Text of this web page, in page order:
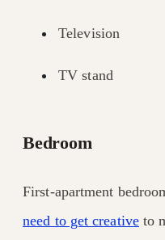
Television
TV stand
Bedroom
First-apartment
need to get creative to